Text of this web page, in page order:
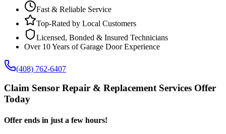
Fast & Reliable Service
Top-Rated by Local Customers
Licensed, Bonded & Insured Technicians
Over 10 Years of Garage Door Experience
(408) 762-6407
Claim Sensor Repair & Replacement Services Offer
Today
Offer ends in just a few hours!